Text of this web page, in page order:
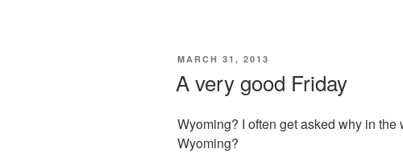
POSTED
MARCH 31, 2013
A very good Friday
Wyoming? I often get asked why in
Wyoming?